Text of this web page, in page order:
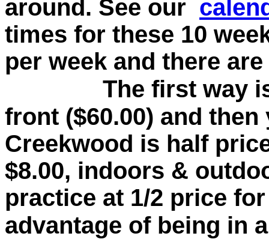
around. See our
times for these 10
per week and there
The first way
front ($60.00) and
Creekwood is half
$8.00, indoors &
practice at 1/2 price
advantage of being in